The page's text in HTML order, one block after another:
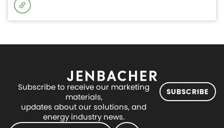
Subscribe to receive our marketing
materials,
updates about our solutions, and
energy industry news.
SUBSCRIBE